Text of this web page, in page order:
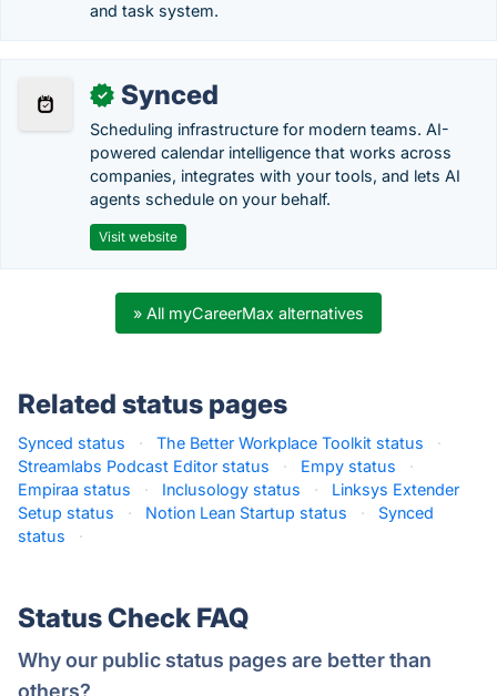
and task system.
✓ Synced
Scheduling infrastructure for modern teams. AI-
powered calendar intelligence that works across
companies, integrates with your tools, and lets AI
agents schedule on your behalf.
Visit website
» All myCareerMax alternatives
Related status pages
Synced status · The Better Workplace Toolkit status
·
Streamlabs Podcast Editor status
· Empy status
·
Empiraa status
· Inclusology status ·
Linksys Extender
Setup status
· Notion Lean Startup status ·
Synced
status
·
Status Check FAQ
Why our public status pages are better than
others?